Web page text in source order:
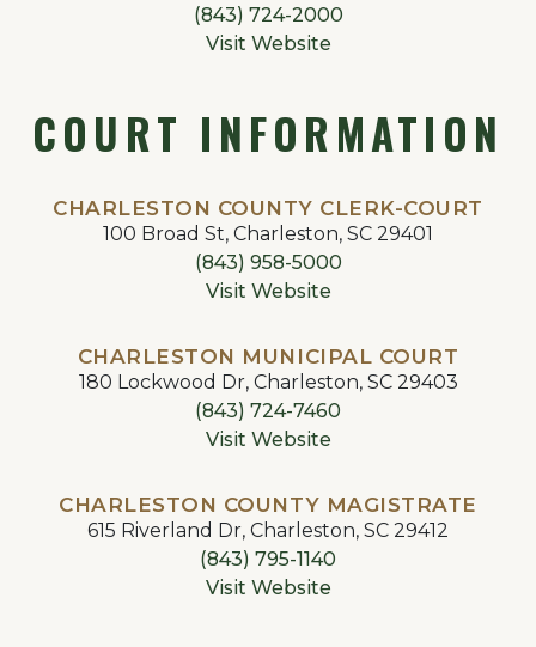
(843) 724-2000
Visit Website
COURT INFORMATION
CHARLESTON COUNTY CLERK-COURT
100 Broad St, Charleston, SC 29401
(843) 958-5000
Visit Website
CHARLESTON MUNICIPAL COURT
180 Lockwood Dr, Charleston, SC 29403
(843) 724-7460
Visit Website
CHARLESTON COUNTY MAGISTRATE
615 Riverland Dr, Charleston, SC 29412
(843) 795-1140
Visit Website